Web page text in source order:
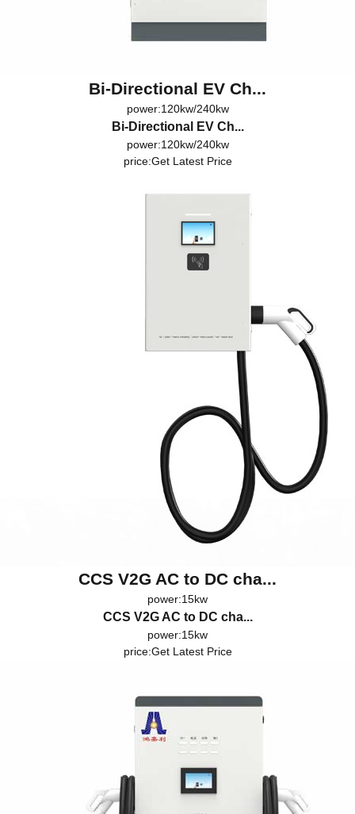
Bi-Directional EV Ch...
power:120kw/240kw
Bi-Directional EV Ch...
power:120kw/240kw
price:Get Latest Price
CCS V2G AC to DC cha...
power:15kw
CCS V2G AC to DC cha...
power:15kw
price:Get Latest Price